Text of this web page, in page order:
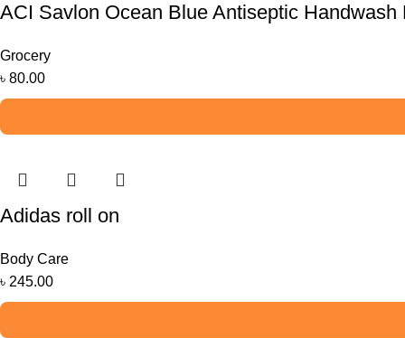
ACI Savlon Ocean Blue Antiseptic Handwash
Grocery
৳ 80.00
Adidas roll on
Body Care
৳ 245.00